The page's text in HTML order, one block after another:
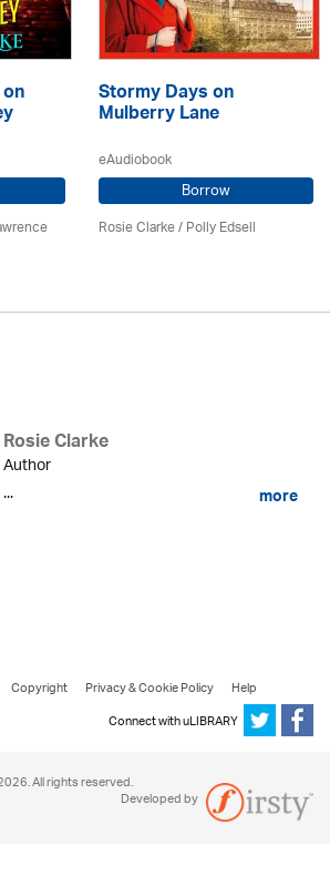
Stormy Days on
Mulberry Lane
eAudiobook
Borrow
Rosie Clarke/ Polly Edsell
Rosie Clarke
Author
...
more
Copyright Privacy & Cookie Policy
Help
Connect with uLIBRARY
All rights reserved.
Developed by